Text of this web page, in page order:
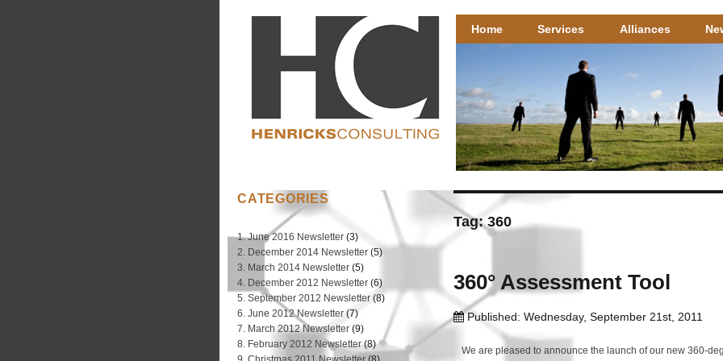
Henricks Consulting
Henricks Consulting – well researched HR solutions that
Home Services Alliances
Tag: 360
360° Assessment Tool
Published: Wednesday, September 21st, 2011
We are pleased to announce the launch of our new 360-
CATEGORIES
1. June 2016 Newsletter (3)
2. December 2014 Newsletter (5)
3. March 2014 Newsletter (5)
4. December 2012 Newsletter (6)
5. September 2012 Newsletter (8)
6. June 2012 Newsletter (7)
7. March 2012 Newsletter (9)
8. February 2012 Newsletter(8)